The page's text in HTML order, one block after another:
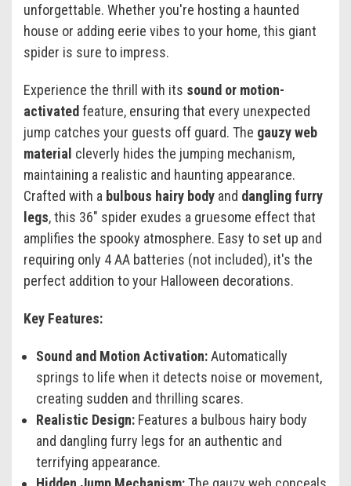
unforgettable. Whether you're hosting a haunted
house or adding eerie vibes to your home, this giant
spider is sure to impress.
Experience the thrill with its sound or motion-
activated feature, ensuring that every unexpected
jump catches your guests off guard. The gauzy web
material cleverly hides the jumping mechanism,
maintaining a realistic and haunting appearance.
Crafted with a bulbous hairy body and dangling furry
legs, this 36" spider exudes a gruesome effect that
amplifies the spooky atmosphere. Easy to set up and
requiring only 4 AA batteries (not included), it's the
perfect addition to your Halloween decorations.
Key Features:
Sound and Motion Activation:Automatically
springs to life when it detects noise or movement,
creating sudden and thrilling scares.
Realistic Design: Features a bulbous hairy body
and dangling furry legs for an authentic and
terrifying appearance.